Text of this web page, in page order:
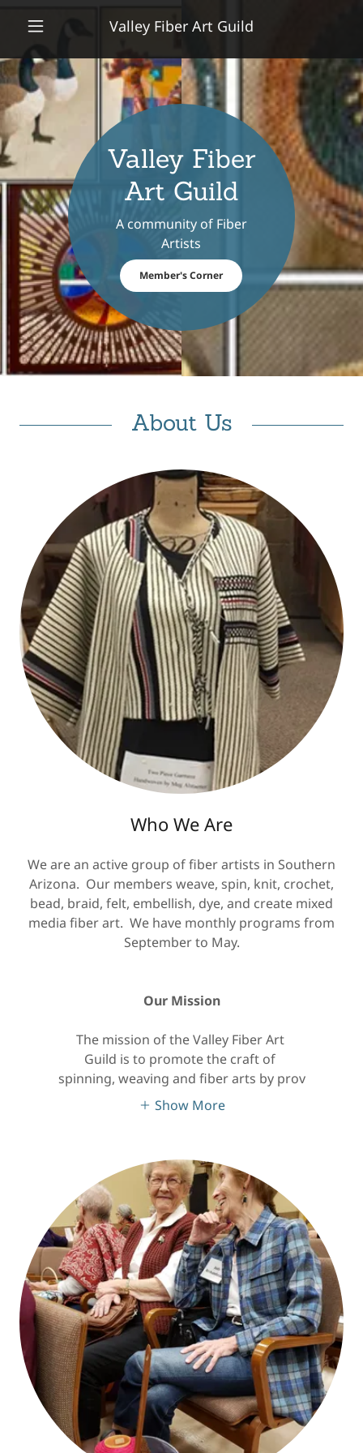
Valley Fiber Art Guild
Valley Fiber
Art Guild
A community of Fiber
Artists
Member's Corner
About Us
Who We Are
We are an active group of fiber artists in Southern
Arizona. Our members weave, spin, knit, crochet,
bead, braid, felt, embellish, dye, and create mixed
media fiber art. We have monthly programs from
September to May.
Our Mission
The mission of the Valley Fiber Art
Guild is to promote the craft of
spinning, weaving and fiber arts by prov
Show More